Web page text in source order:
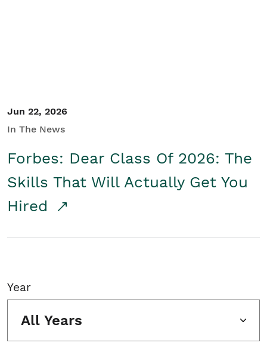
Jun 22, 2026
In The News
Forbes: Dear Class Of 2026: The
Skills That Will Actually Get You
Hired
Year
All Years